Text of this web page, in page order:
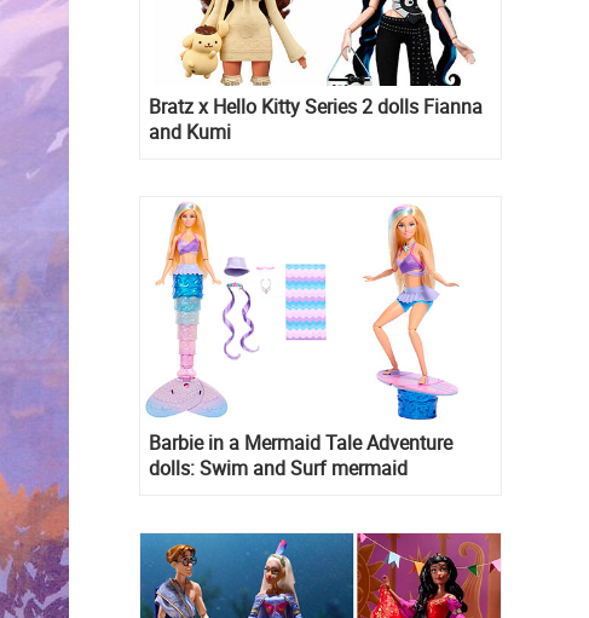
Bratz x Hello Kitty Series 2 dolls Fianna
and Kumi
Barbie in a Mermaid Tale Adventure
dolls: Swim and Surf mermaid